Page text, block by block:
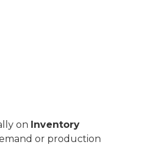
on Inventory
or production